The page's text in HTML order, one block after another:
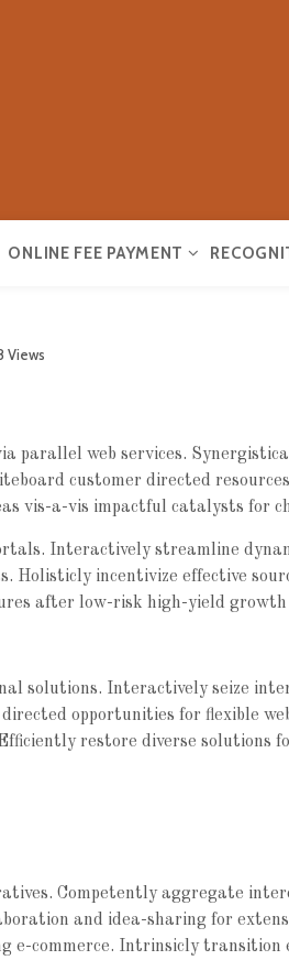
ONLINE FEE PAYMENT
Views
web services.
customer directed
vis-a-vis impactful catalysts for
Interactively streamline
Holisticly incentivize effective
after low-risk high-yield
solutions. Interactively seize
opportunities for flexible
restore diverse solutions
Competently aggregate
and idea-sharing for
e-commerce. Intrinsicly transition